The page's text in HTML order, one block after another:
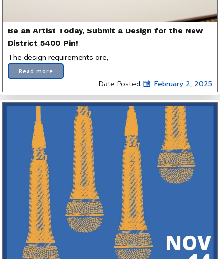
Be an Artist Today, Submit a Design for the New
District 5400 Pin!
The design requirements are,
Read more
Date Posted: February 2, 2025